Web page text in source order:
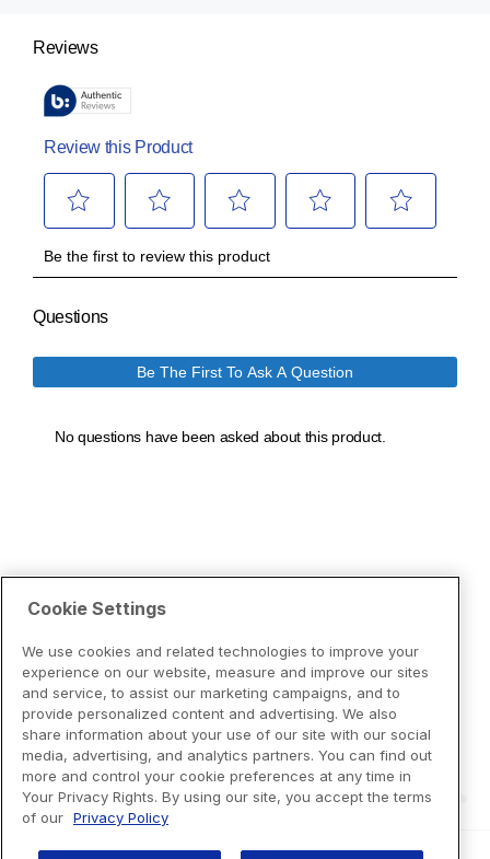
Cookie Settings
We use cookies and related technologies to improve your
experience on our website, measure and improve our sites
and service, to assist our marketing campaigns, and to
provide personalized content and advertising. We also
share information about your use of our site with our social
media, advertising, and analytics partners. You can find out
more and control your cookie preferences at any time in
Your Privacy Rights. By using our site, you accept the terms
of our Privacy Policy